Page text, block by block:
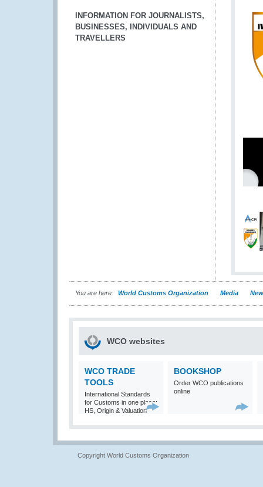
INFORMATION FOR JOURNALISTS,
BUSINESSES, INDIVIDUALS AND
TRAVELLERS
You are here: World Customs Organization Media
WCO websites
WCO TRADE
TOOLS
International Standards
for Customs in one place:
HS, Origin & Valuation
BOOKSHOP
Order WCO publications
online
Copyright World Customs Organization